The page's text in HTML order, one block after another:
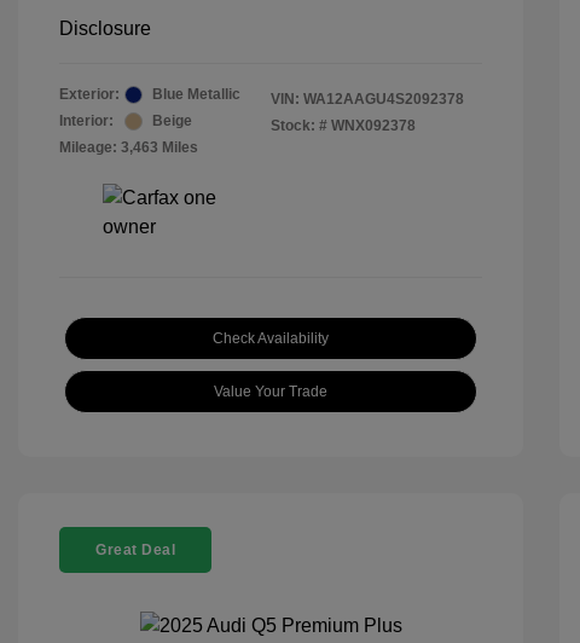
Disclosure
Exterior:
Blue Metallic
Interior:
Beige
Mileage: 3,463 Miles
VIN: WA12AAGU4S2092378
Stock: # WNX092378
Check Availability
Value Your Trade
Great Deal